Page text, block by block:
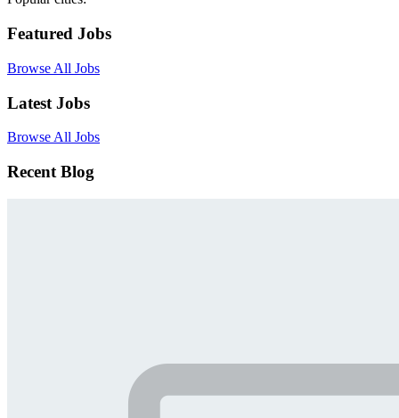
Featured Jobs
Browse All Jobs
Latest Jobs
Browse All Jobs
Recent Blog